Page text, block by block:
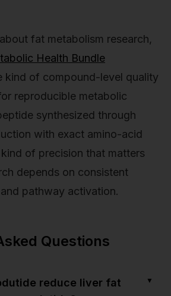
fat metabolism research,
Health Bundle
kind of compound-level quality
reproducible metabolic
synthesized through
with exact amino-acid
of precision that matters
depends on consistent
pathway activation.
Questions
reduce liver fat
▼